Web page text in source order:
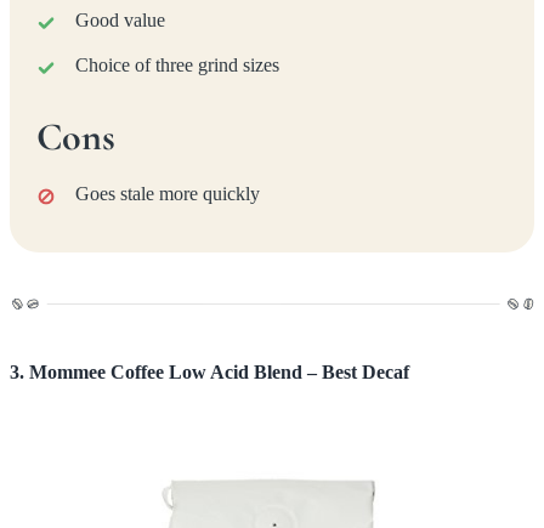
Good value
Choice of three grind sizes
Cons
Goes stale more quickly
3. Mommee Coffee Low Acid Blend – Best Decaf